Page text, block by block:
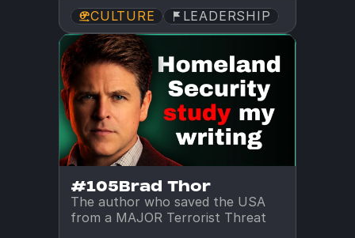
CULTURE LEADERSHIP
#105Brad Thor
The author who saved the USA
from a MAJOR Terrorist Threat